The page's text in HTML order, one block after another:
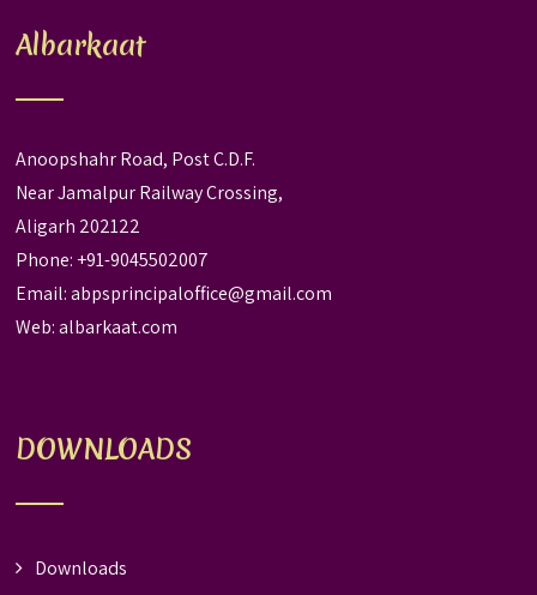
Albarkaat
Anoopshahr Road, Post C.D.F.
Near Jamalpur Railway Crossing,
Aligarh 202122
Phone: +91-9045502007
Email:abpsprincipaloffice@gmail.com
Web:albarkaat.com
DOWNLOADS
Downloads